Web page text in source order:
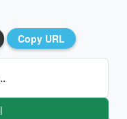
Copy URL